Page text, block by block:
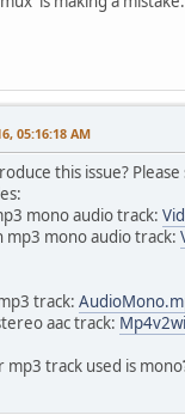
05:16:18 AM
this issue?
mono audio track:
mp3 mono audio track:
track:
aac track:
mp3 track used is mono